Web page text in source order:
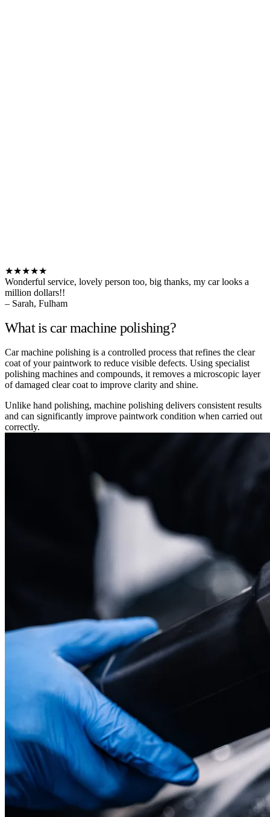
★★★★★
Wonderful service, lovely person too, big thanks, my car looks a
million dollars!!
– Sarah, Fulham
What is car machine polishing?
Car machine polishing is a controlled process that refines the clear
coat of your paintwork to reduce visible defects. Using specialist
polishing machines and compounds, it removes a microscopic layer
of damaged clear coat to improve clarity and shine.
Unlike hand polishing, machine polishing delivers consistent results
and can significantly improve paintwork condition when carried out
correctly.